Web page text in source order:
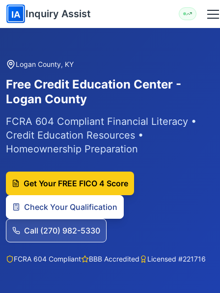
Skip to main content
IA Inquiry Assist
Logan County, KY
Free Credit Education Center -
Logan County
FCRA 604 Compliant Financial Literacy •
Credit Education Resources •
Homeownership Preparation
Get Your FREE FICO 4 Score
Check Your Qualification
Call (270) 982-5330
FCRA 604 Compliant BBB Accredited Licensed #221716